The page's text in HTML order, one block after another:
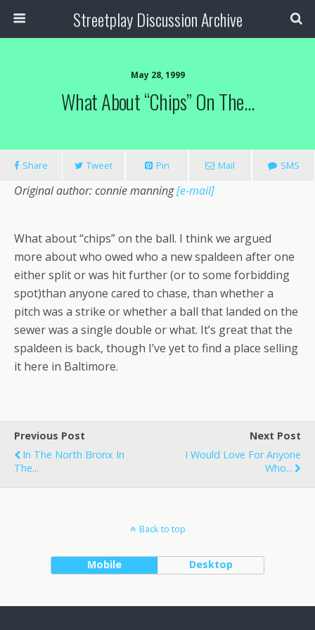
Streetplay Discussion Archive
May 28, 1999
What About “chips” On The…
Share Tweet Pin Mail SMS
Original author: connie manning[e-mail]
What about “chips” on the ball. I think we argued
more about who owed who a new spaldeen after one
either split or was hit further (or to some forbidding
spot)than anyone cared to chase, than whether a
pitch was a strike or whether a ball that landed on the
sewer was a single double or what. It’s great that the
spaldeen is back, though I’ve yet to find a place selling
it here in Baltimore.
Previous Post
In The North Bronx In
The...
Next Post
I Would Love For Anyone
Who...
Back to top
Mobile Desktop